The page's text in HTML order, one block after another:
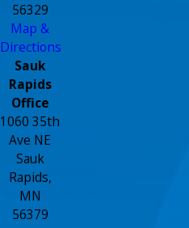
56329
Map &
Directions
Sauk
Rapids
Office
1060 35th
Ave NE
Sauk
Rapids,
MN
56379